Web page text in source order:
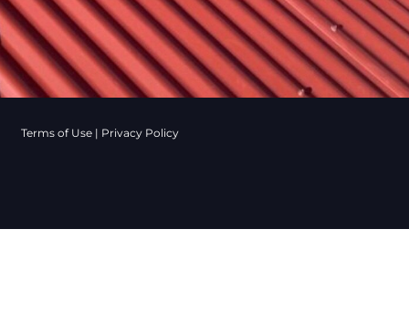
Terms of Use | Privacy Policy